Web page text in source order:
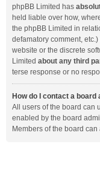
phpBB Limited has
held liable over how,
the phpBB Limited in
defamatory comment, etc.)
website or the discrete
Limited about any third
terse response or no
How do I contact a
All users of the board can
enabled by the board
Members of the board can